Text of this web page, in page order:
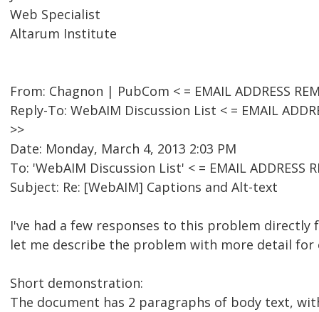
Web Specialist
Altarum Institute
From: Chagnon | PubCom < = EMAIL ADDRESS
Reply-To: WebAIM Discussion List < = EMAIL
>>
Date: Monday, March 4, 2013 2:03 PM
To: 'WebAIM Discussion List' < = EMAIL ADDRESS
Subject: Re: [WebAIM] Captions and Alt-text
I've had a few responses to this problem directly
let me describe the problem with more detail for
Short demonstration:
The document has 2 paragraphs of body text,